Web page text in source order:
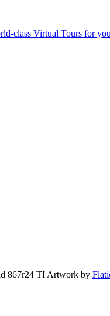
class Virtual Tours for
867r24 TI Artwork by